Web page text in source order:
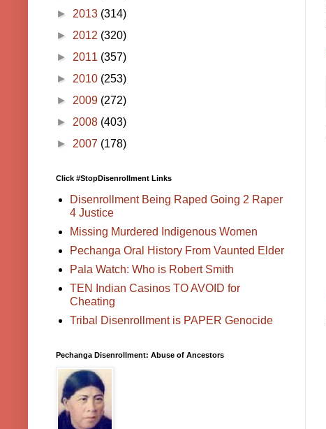
► 2013 (314)
► 2012 (320)
► 2011 (357)
► 2010 (253)
► 2009 (272)
► 2008 (403)
► 2007 (178)
Click #StopDisenrollment Links
Disenrollment Being Raped Going 2 Raper
4 Justice
Missing Murdered Indigenous Women
Pechanga Oral History From Vaunted Elder
Pala Watch: Who is Robert Smith
TEN Indian Casinos TO AVOID for
Cheating
Tribal Disenrollment is PAPER Genocide
Pechanga Disenrollment: Abuse of Ancestors